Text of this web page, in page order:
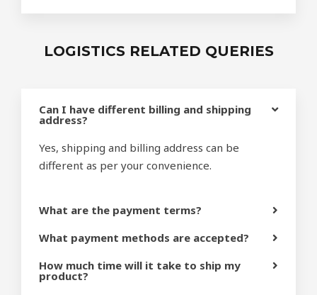
LOGISTICS RELATED QUERIES
Can I have different billing and shipping
address?
Yes, shipping and billing address can be
different as per your convenience.
What are the payment terms?
What payment methods are accepted?
How much time will it take to ship my
product?